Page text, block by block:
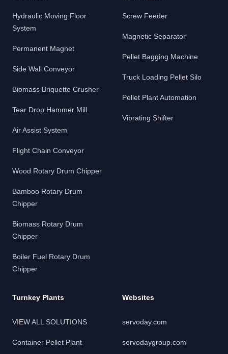
Hydraulic Moving Floor
System
Permanent Magnet
Side Wall Conveyor
Biomass Briquette Crusher
Tear Drop Hammer Mill
Air Assist System
Flight Chain Conveyor
Wood Rotary Drum Chipper
Bamboo Rotary Drum
Chipper
Biomass Rotary Drum
Chipper
Boiler Fuel Rotary Drum
Chipper
Screw Feeder
Magnetic Separator
Pellet Bagging Machine
Truck Loading Pellet Silo
Pellet Plant Automation
Vibrating Shifter
Turnkey Plants
VIEW ALL SOLUTIONS
Container Pellet Plant
Websites
servoday.com
servodaygroup.com